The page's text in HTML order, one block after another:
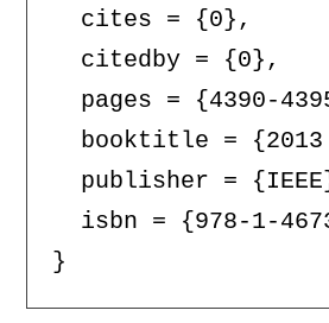
  cites = {0},
  citedby = {0},
pages = {4390-
booktitle =
publisher =
isbn = {978-1-